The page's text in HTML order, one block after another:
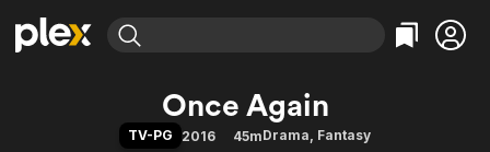
Movies & TV Shows
Categories
Action
Browse Channels
Categories
Bingeworthy
Once Again
TV-PG 2016 45mDrama, Fantasy